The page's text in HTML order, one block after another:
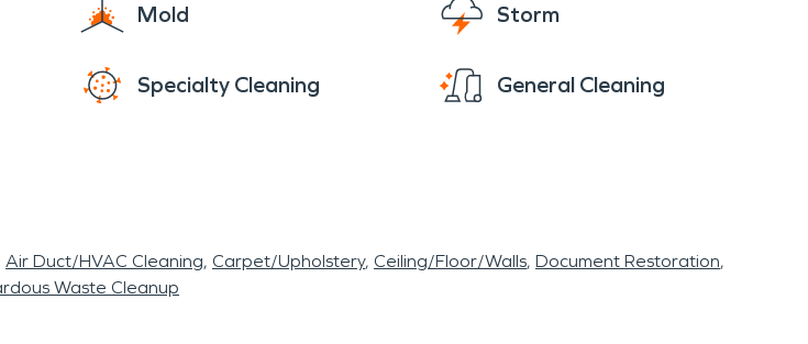
Mold Storm
Specialty Cleaning General Cleaning
Air Duct/HVAC Cleaning Carpet/Upholstery Ceiling/Floor/Walls Document Restoration
Waste Cleanup